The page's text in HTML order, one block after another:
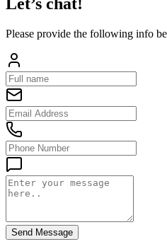
Please provide the following info
Send Message